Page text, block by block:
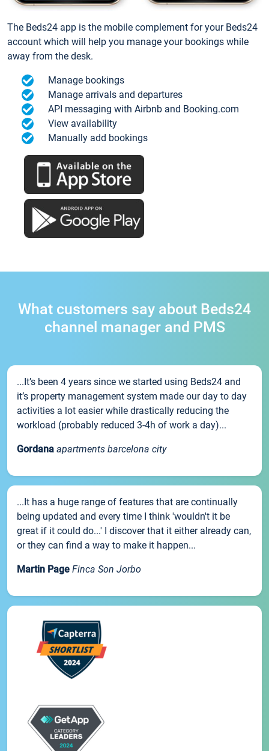
The Beds24 app is the mobile complement for your Beds24
account which will help you manage your bookings while
away from the desk.
Manage bookings
Manage arrivals and departures
API messaging with Airbnb and Booking.com
View availability
Manually add bookings
What customers say about Beds24
channel manager and PMS
...It’s been 4 years since we started using Beds24 and
it’s property management system made our day to day
activities a lot easier while drastically reducing the
workload (probably reduced 3-4h of work a day)...
Gordana apartments barcelona city
...It has a huge range of features that are continually
being updated and every time I think 'wouldn't it be
great if it could do...' I discover that it either already can,
or they can find a way to make it happen...
Martin Page Finca Son Jorbo